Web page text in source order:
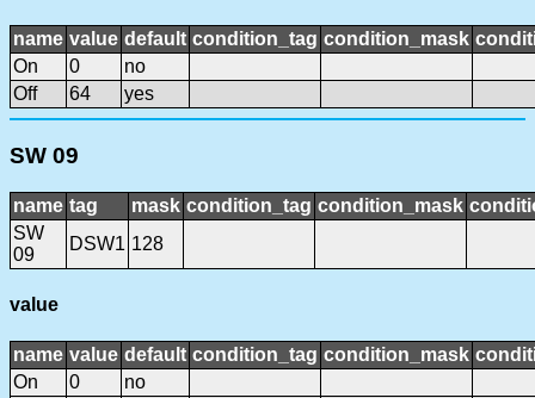
name value default condition_tag condition_mask
On
0
no
Off
64 yes
SW 09
name tag mask condition_tag condition_mask
SW
09
DSW1 128
value
name value default condition_tag condition_mask
On
0
no